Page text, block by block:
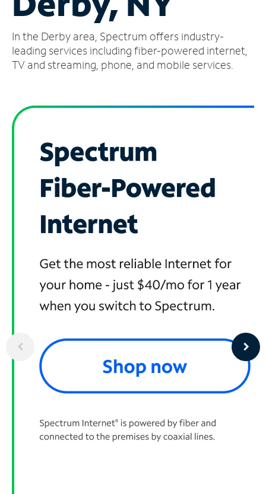
Account
Find
a
In the Derby area, Spectrum offers industry-
leading services including fiber-powered internet,
TV and streaming, phone, and mobile services.